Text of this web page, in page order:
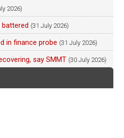
2026)
battered (31 July 2026)
in finance probe (31 July 2026)
say SMMT (30 July 2026)